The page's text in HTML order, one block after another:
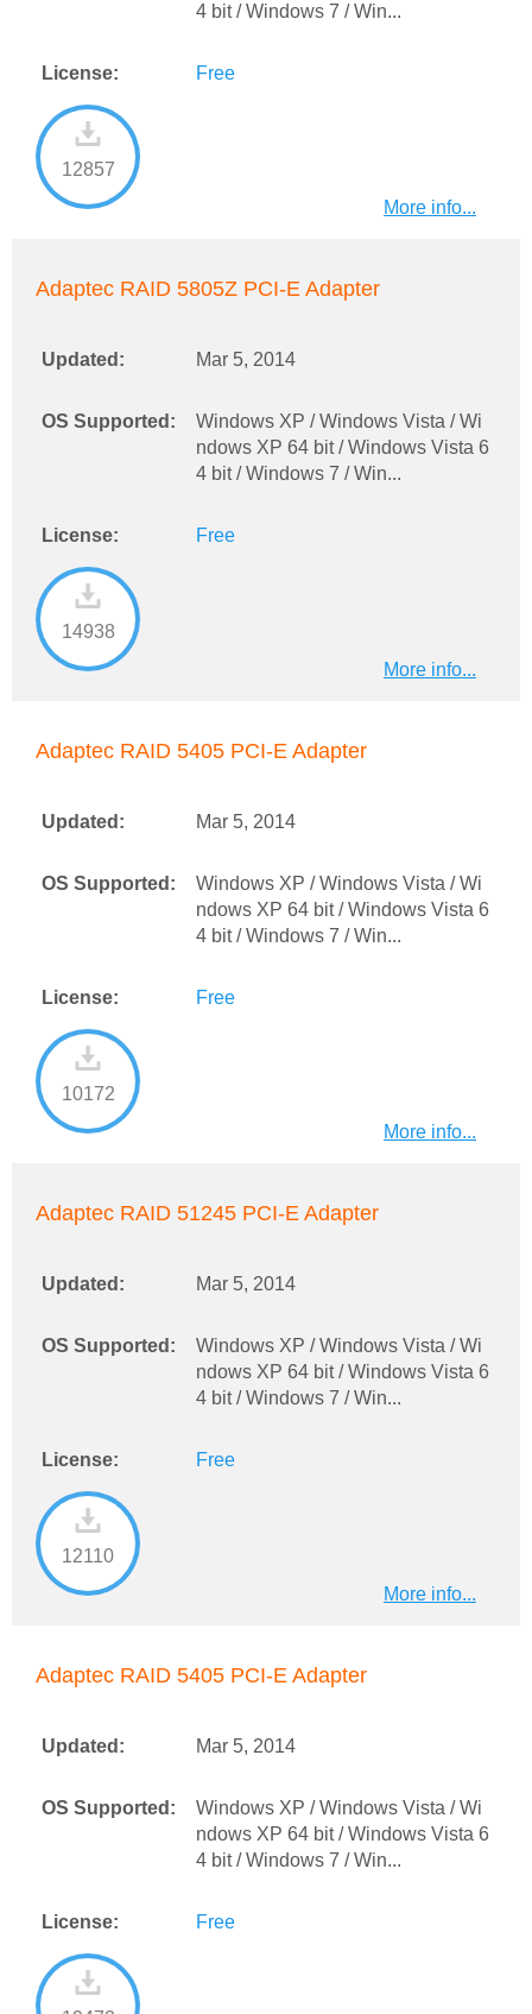
4 bit / Windows 7 / Win...
License: Free
12857
More info...
Adaptec RAID 5805Z PCI-E Adapter
Updated: Mar 5, 2014
OS Supported:
Windows XP / Windows Vista / Wi
ndows XP 64 bit / Windows Vista 6
4 bit / Windows 7 / Win...
License: Free
14938
More info...
Adaptec RAID 5405 PCI-E Adapter
Updated: Mar 5, 2014
OS Supported:
Windows XP / Windows Vista / Wi
ndows XP 64 bit / Windows Vista 6
4 bit / Windows 7 / Win...
License: Free
10172
More info...
Adaptec RAID 51245 PCI-E Adapter
Updated: Mar 5, 2014
OS Supported:
Windows XP / Windows Vista / Wi
ndows XP 64 bit / Windows Vista 6
4 bit / Windows 7 / Win...
License: Free
12110
More info...
Adaptec RAID 5405 PCI-E Adapter
Updated: Mar 5, 2014
OS Supported:
Windows XP / Windows Vista / Wi
ndows XP 64 bit / Windows Vista 6
4 bit / Windows 7 / Win...
License: Free